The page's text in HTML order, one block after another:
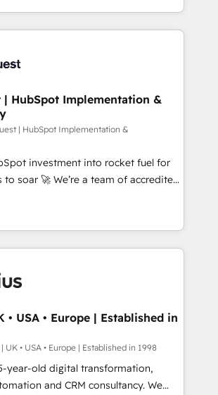
Claude, Perplexity, Gemini and
Impact Award - Platform
HubSpot Impact Award -
reports, workflows, and team
migration from Salesforce, Pipedrive,
with ERP (and other
across Sales Hub, Marketing Hub,
Hub and CMS • ISO/IEC
9001:2015, and ISO 42001:2023
management standard • GuardHub:
framework, built on ISO 42001
the 👈 '𝗖𝗼𝗻𝘁𝗮𝗰𝘁
to get in touch (𝘸𝘦'𝘳𝘦 𝘴𝘶𝘱𝘦𝘳
| HubSpot Implementation &
| HubSpot Implementation &
investment into rocket fuel for
a team of accredited
to help you. We can
platform into complex business
optimise what you've got and make
use it, build your website in
it on HubSpot. We are on the
we've been accredited by
by the CCS, which means we
sector companies as well the
profile. Our services: -
HubSpot CMS website
• USA • Europe | Established in
UK • USA • Europe | Established in 1998
year-old digital transformation,
and CRM consultancy. We